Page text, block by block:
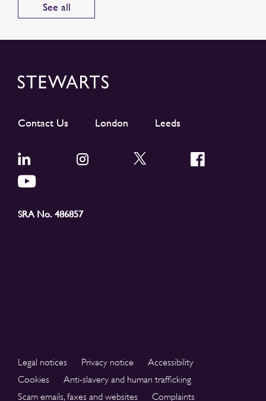
See all
Contact Us London Leeds
SRA No. 486857
Legal notices Privacy notice
Accessibility
Cookies
Anti-slavery and human trafficking
Scam emails, faxes and websites
Complaints